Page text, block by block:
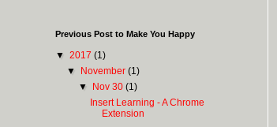
Previous Post to Make You Happy
▼ 2017 (1)
▼ November(1)
▼ Nov 30 (1)
Insert Learning - A Chrome
Extension